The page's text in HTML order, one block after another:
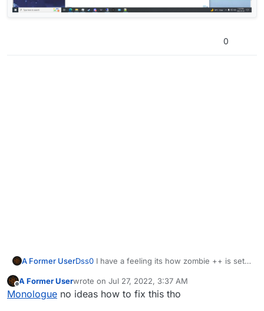
0
A Former UserDss0
the mod works since its an old mod. Here is
where its installed.
Offline
A Former Userwrote on Jul 27, 2022, 3:37 AM
last edited by
Monologue no ideas how to fix this tho